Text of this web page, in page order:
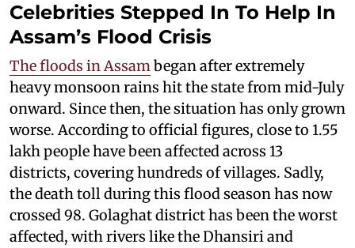
Celebrities Stepped In To Help In
Assam’s Flood Crisis
The floods in Assambegan after extremely
heavy monsoon rains hit the state from mid-July
onward. Since then, the situation has only grown
worse. According to official figures, close to 1.55
lakh people have been affected across 13
districts, covering hundreds of villages. Sadly,
the death toll during this flood season has now
crossed 98. Golaghat district has been the worst
affected, with rivers like the Dhansiri and